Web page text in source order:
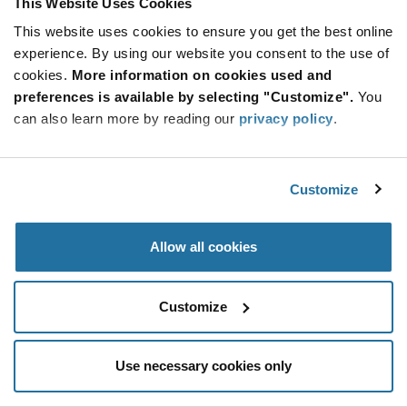
This website uses cookies to ensure you get the best online
experience. By using our website you consent to the use of
cookies. More information on cookies used and
preferences is available by selecting "Customize". You
can also learn more by reading our privacy policy.
Customize
Allow all cookies
Customize
Use necessary cookies only
subscribe
button
SUBSCRIBE